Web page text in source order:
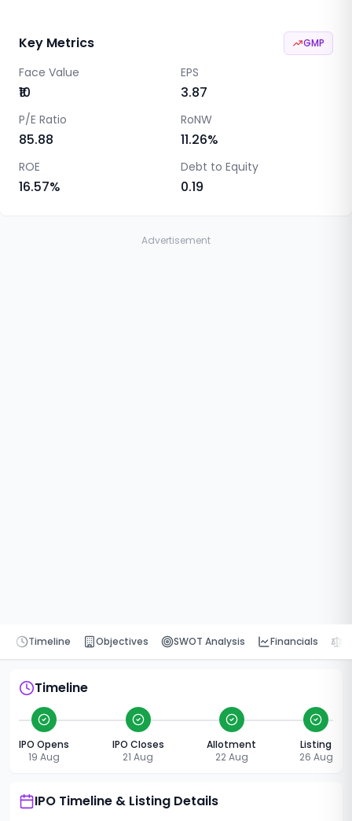
Key Metrics GMP
Face Value
₹10
EPS
3.87
P/E Ratio
85.88
RoNW
11.26%
ROE
16.57%
Debt to Equity
0.19
Advertisement
Timeline Objectives SWOT Analysis Financials
Timeline
IPO Opens
19 Aug
IPO Closes
21 Aug
Allotment
22 Aug
Listing
26 Aug
IPO Timeline & Listing Details